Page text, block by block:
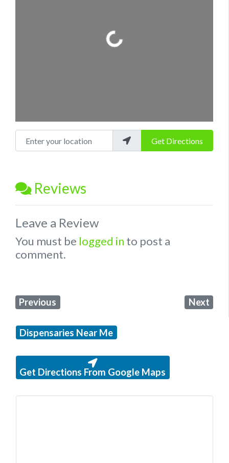
Loading...
Enter your location Get Directions
Reviews
Leave a Review
You must be logged in to post a
comment.
Previous Next
Dispensaries Near Me
Get Directions From Google Maps